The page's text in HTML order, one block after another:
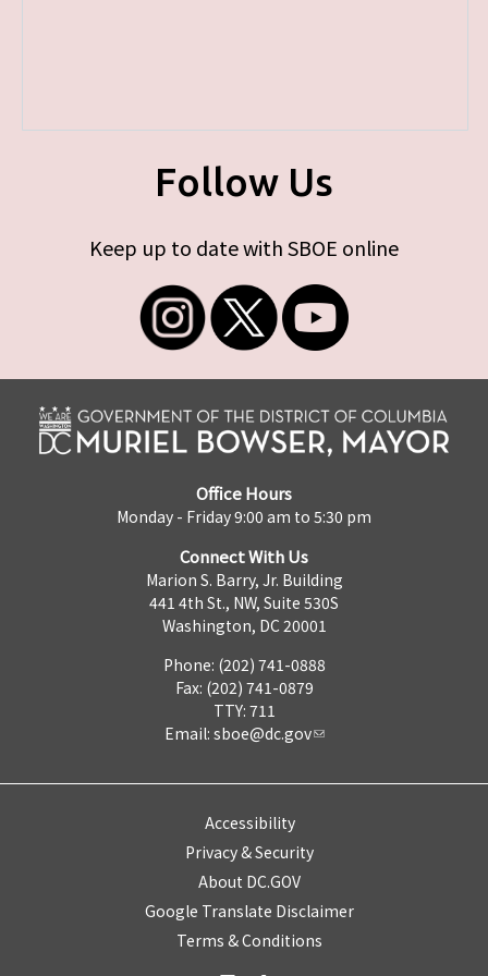
Follow Us
Keep up to date with SBOE online
Office Hours
Monday - Friday 9:00 am to 5:30 pm
Connect With Us
Marion S. Barry, Jr. Building
441 4th St., NW, Suite 530S
Washington, DC 20001
Phone: (202) 741-0888
Fax: (202) 741-0879
TTY: 711
Email: sboe@dc.gov
Accessibility
Privacy & Security
About DC.GOV
Google Translate Disclaimer
Terms & Conditions